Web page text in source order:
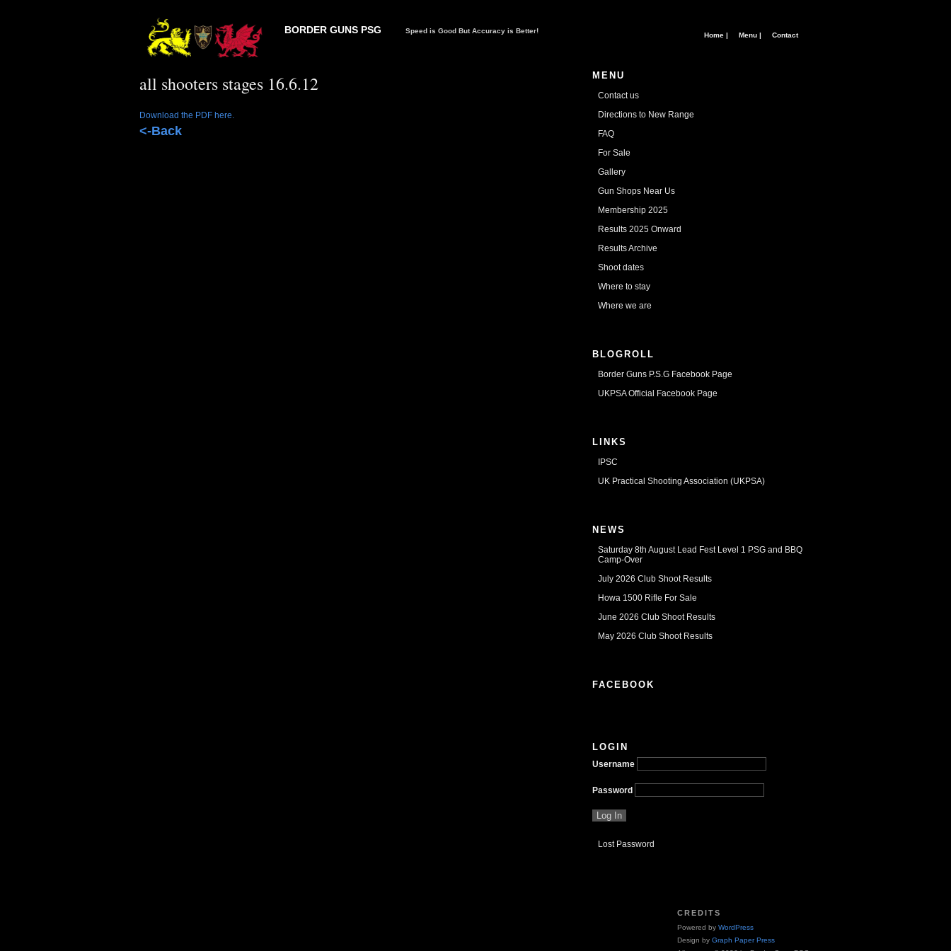
BORDER GUNS PSG Speed is Good But Accuracy is Better!
Home | Menu | Contact
all shooters stages 16.6.12
Download the PDF here.
<-Back
MENU
Contact us
Directions to New Range
FAQ
For Sale
Gallery
Gun Shops Near Us
Membership 2025
Results 2025 Onward
Results Archive
Shoot dates
Where to stay
Where we are
BLOGROLL
Border Guns P.S.G Facebook Page
UKPSA Official Facebook Page
LINKS
IPSC
UK Practical Shooting Association (UKPSA)
NEWS
Saturday 8th August Lead Fest Level 1 PSG and BBQ
Camp-Over
July 2026 Club Shoot Results
Howa 1500 Rifle For Sale
June 2026 Club Shoot Results
May 2026 Club Shoot Results
FACEBOOK
LOGIN
Username
Password
Lost Password
CREDITS
Powered by WordPress
Design by Graph Paper Press